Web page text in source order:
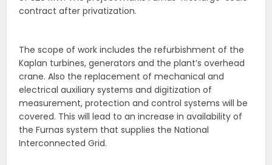
contract after privatization.
The scope of work includes the refurbishment of the
Kaplan turbines, generators and the plant’s overhead
crane. Also the replacement of mechanical and
electrical auxiliary systems and digitization of
measurement, protection and control systems will be
covered. This will lead to an increase in availability of
the Furnas system that supplies the National
Interconnected Grid.